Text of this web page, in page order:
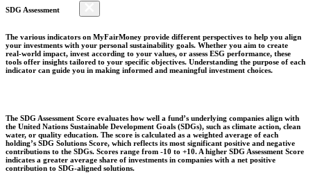
SDG Assessment
The various indicators on MyFairMoney provide different perspectives to help you align
your investments with your personal sustainability goals. Whether you aim to create
real-world impact, invest according to your values, or assess ESG performance, these
tools offer insights tailored to your specific objectives. Understanding the purpose of each
indicator can guide you in making informed and meaningful investment choices.
The SDG Assessment Score evaluates how well a fund’s underlying companies align with
the United Nations Sustainable Development Goals (SDGs), such as climate action, clean
water, or quality education. The score is calculated as a weighted average of each
holding’s SDG Solutions Score, which reflects its most significant positive and negative
contributions to the SDGs. Scores range from -10 to +10. A higher SDG Assessment Score
indicates a greater average share of investments in companies with a net positive
contribution to SDG-aligned solutions.